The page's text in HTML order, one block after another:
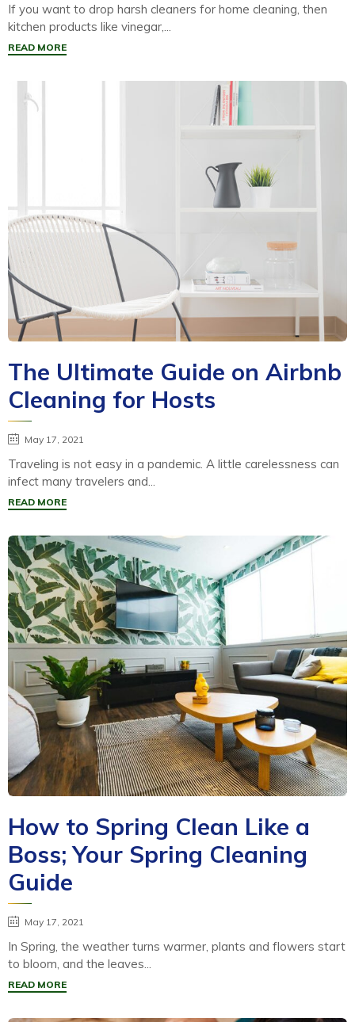
If you want to drop harsh cleaners for home cleaning, then
kitchen products like vinegar,...
READ MORE
The Ultimate Guide on Airbnb
Cleaning for Hosts
May 17, 2021
Traveling is not easy in a pandemic. A little carelessness can
infect many travelers and...
READ MORE
How to Spring Clean Like a
Boss; Your Spring Cleaning
Guide
May 17, 2021
In Spring, the weather turns warmer, plants and flowers start
to bloom, and the leaves...
READ MORE